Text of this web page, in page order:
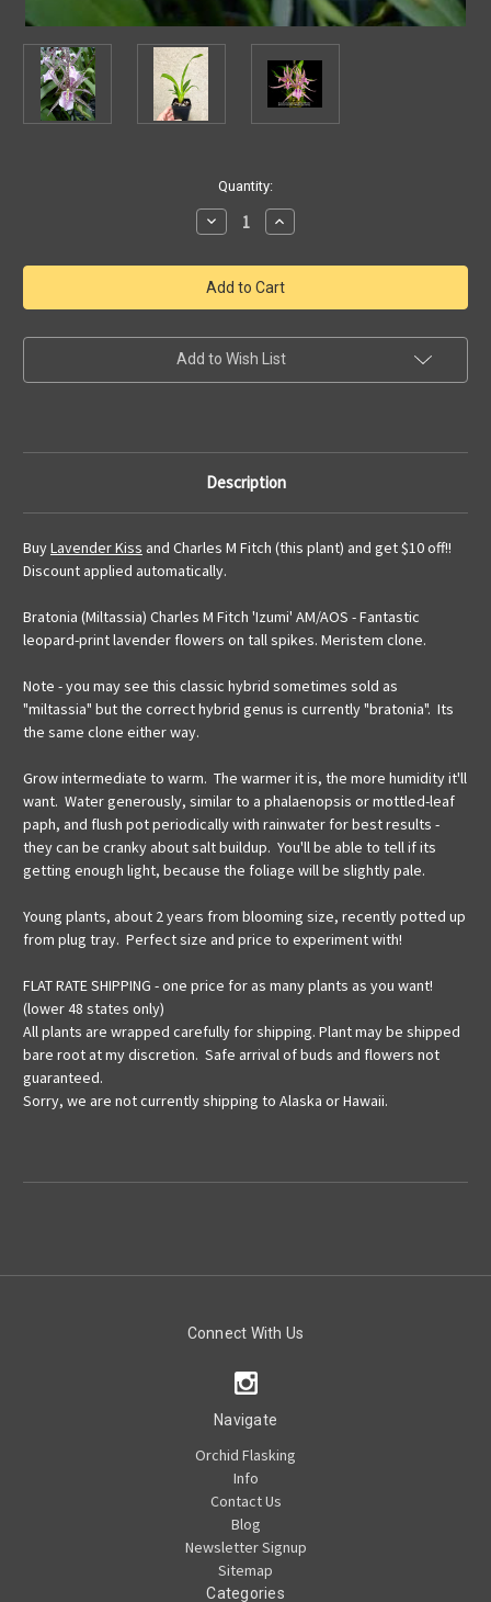
Quantity:
Decrease
Quantity
Bratonia
Charles
M
Fitch
|
SapphireChild
Increase
Quantity
Bratonia
Charles
M
Fitch
|
SapphireChild
Add to Wish List
Description
BuyLavender Kiss and Charles M Fitch (this plant) and get $10 off!!
Discount applied automatically.
Bratonia (Miltassia) Charles M Fitch 'Izumi' AM/AOS - Fantastic
leopard-print lavender flowers on tall spikes. Meristem clone.
Note - you may see this classic hybrid sometimes sold as
"miltassia" but the correct hybrid genus is currently "bratonia". Its
the same clone either way.
Grow intermediate to warm. The warmer it is, the more humidity it'll
want. Water generously, similar to a phalaenopsis or mottled-leaf
paph, and flush pot periodically with rainwater for best results -
they can be cranky about salt buildup. You'll be able to tell if its
getting enough light, because the foliage will be slightly pale.
Young plants, about 2 years from blooming size, recently potted up
from plug tray. Perfect size and price to experiment with!
FLAT RATE SHIPPING - one price for as many plants as you want!
(lower 48 states only)
All plants are wrapped carefully for shipping. Plant may be shipped
bare root at my discretion. Safe arrival of buds and flowers not
guaranteed.
Sorry, we are not currently shipping to Alaska or Hawaii.
Connect With Us
Navigate
Orchid Flasking
Info
Contact Us
Blog
Newsletter Signup
Sitemap
Categories